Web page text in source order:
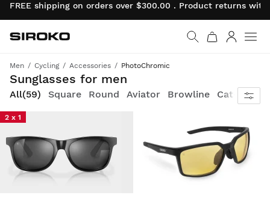
FREE shipping on orders over $300.00 . Product returns
Go to home page
Siroko.com
Men Cycling Accessories PhotoChromic
Sunglasses for men
Style and comfort, combined with maximum protection for your eyes
All(59) Square Round Aviator Browline Cat-eye
2 x 1